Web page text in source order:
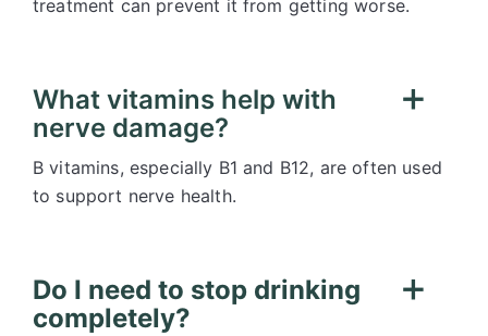
treatment can prevent it from getting worse.
What vitamins help with
nerve damage?
B vitamins, especially B1 and B12, are often used
to support nerve health.
Do I need to stop drinking
completely?